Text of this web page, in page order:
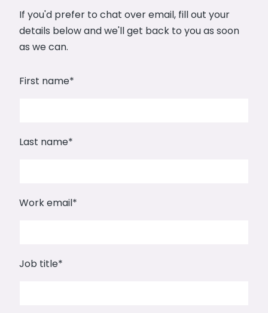
If you'd prefer to chat over email, fill out your
details below and we'll get back to you as soon
as we can.
First name*
Last name*
Work email*
Job title*